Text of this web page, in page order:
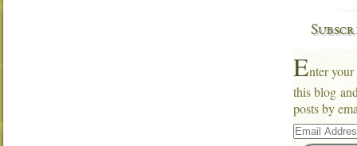
Enter your
this blog
posts by
Email
Address